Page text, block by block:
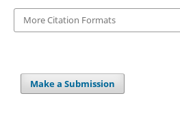
More Citation Formats
Make a Submission